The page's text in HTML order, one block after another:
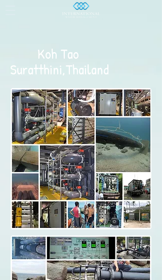
Koh Tao
Suratthini,Thailand